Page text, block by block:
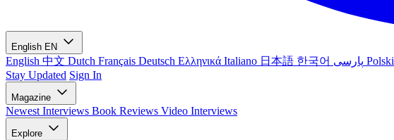
English EN
English 中文 Dutch Français Deutsch Ελληνικά Italiano 日本語 한국어 Polski
Stay Updated Sign In
Magazine
Newest Interviews Book Reviews Video Interviews
Explore